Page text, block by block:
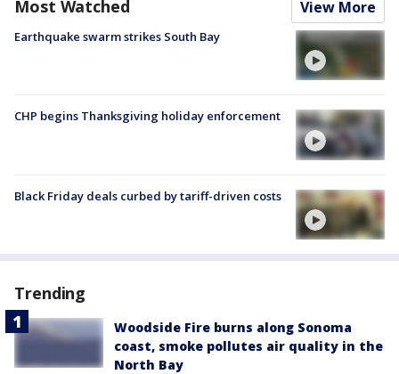
Most Watched View More
Earthquake swarm strikes South Bay
CHP begins Thanksgiving holiday enforcement
Black Friday deals curbed by tariff-driven costs
Trending
Woodside Fire burns along Sonoma
coast, smoke pollutes air quality in the
North Bay